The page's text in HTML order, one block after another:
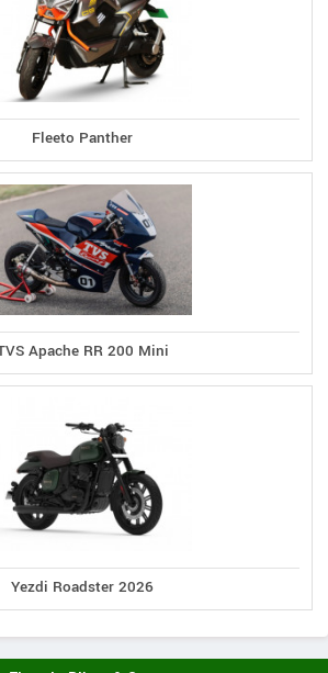
Fleeto Panther
Apache RR 200 Mini
Yezdi Roadster 2026